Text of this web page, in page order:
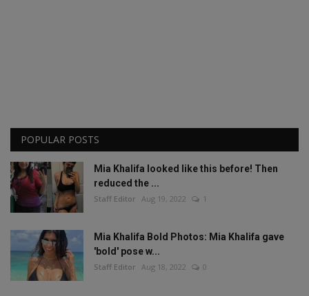
POPULAR POSTS
Mia Khalifa looked like this before! Then
reduced the ...
Staff Editor Aug 19, 2022 1
Mia Khalifa Bold Photos: Mia Khalifa gave
'bold' pose w...
Staff Editor Aug 18, 2022 0